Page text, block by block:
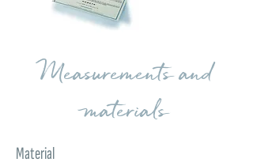
Measurements and
materials
Material